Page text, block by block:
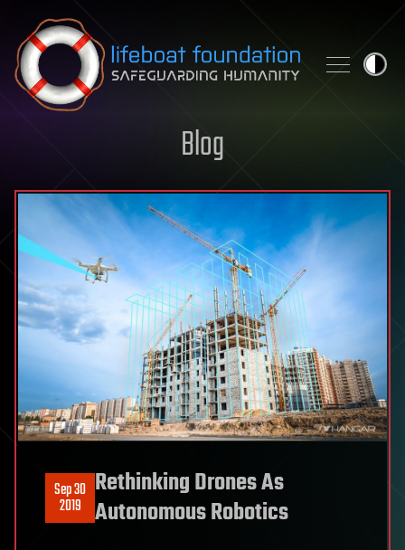
Skip to content
Blog
Sep 30
2019
Rethinking Drones As
Autonomous Robotics